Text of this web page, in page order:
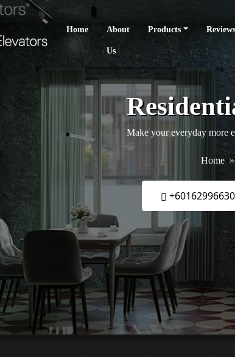
Home About
Us
Products
Make your everyday more
Home
+60162996630